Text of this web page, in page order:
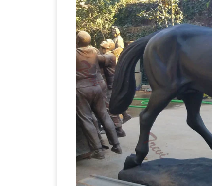
is easily identifiable and …It's On!
best prices for horse sculptures and
Sculptures Thoroughbred Horse
for Sale – Jatashop
Decorate with
to enhance your home. Shop a huge
Mule Yard Statues and Sculptures
Cows & Steers Horses, Mules &
Sculptures. Our Metal Horse, Mule …
at 1stdibs For Sale on 1stdibs – An
beautifully cast. … Pair of Antique
Horse statues and Horse Bronze
sale. Big Sale going on now on all